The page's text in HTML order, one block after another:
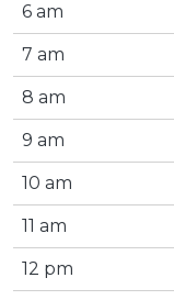
6 am
7 am
8 am
9 am
10 am
11 am
12 pm